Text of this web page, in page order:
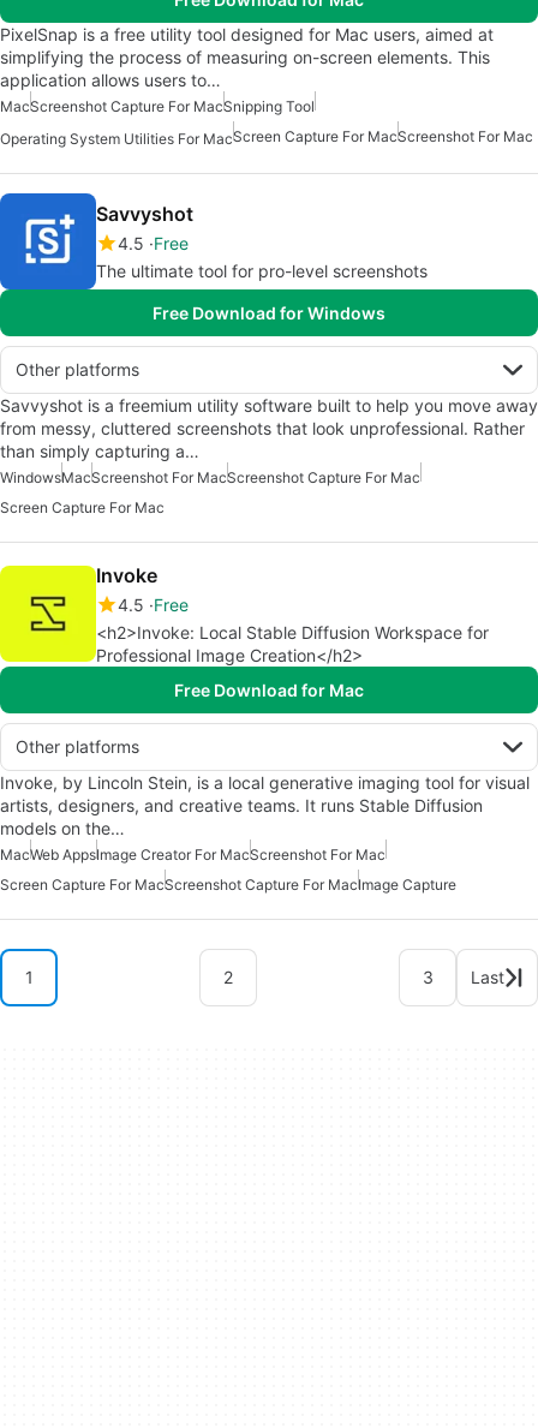
PixelSnap is a free utility tool designed for Mac users, aimed at
simplifying the process of measuring on-screen elements. This
application allows users to…
MacScreenshot Capture For MacSnipping Tool
Operating System Utilities For MacScreen Capture For MacScreenshot For Mac
Savvyshot
4.5 Free
The ultimate tool for pro-level screenshots
Free Download for Windows
Other platforms
Savvyshot is a freemium utility software built to help you move away
from messy, cluttered screenshots that look unprofessional. Rather
than simply capturing a…
WindowsMacScreenshot For MacScreenshot Capture For Mac
Screen Capture For Mac
Invoke
4.5 Free
<h2>Invoke: Local Stable Diffusion Workspace for
Professional Image Creation</h2>
Free Download for Mac
Other platforms
Invoke, by Lincoln Stein, is a local generative imaging tool for visual
artists, designers, and creative teams. It runs Stable Diffusion
models on the…
MacWeb AppsImage Creator For MacScreenshot For Mac
Screen Capture For MacScreenshot Capture For MacImage Capture
1 2 3 Last